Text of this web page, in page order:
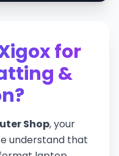
for
&
Shop, your
understand that